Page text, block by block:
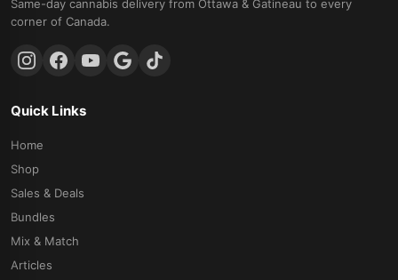
Same-day cannabis delivery from Ottawa & Gatineau to every
corner of Canada.
Quick Links
Home
Shop
Sales & Deals
Bundles
Mix & Match
Articles